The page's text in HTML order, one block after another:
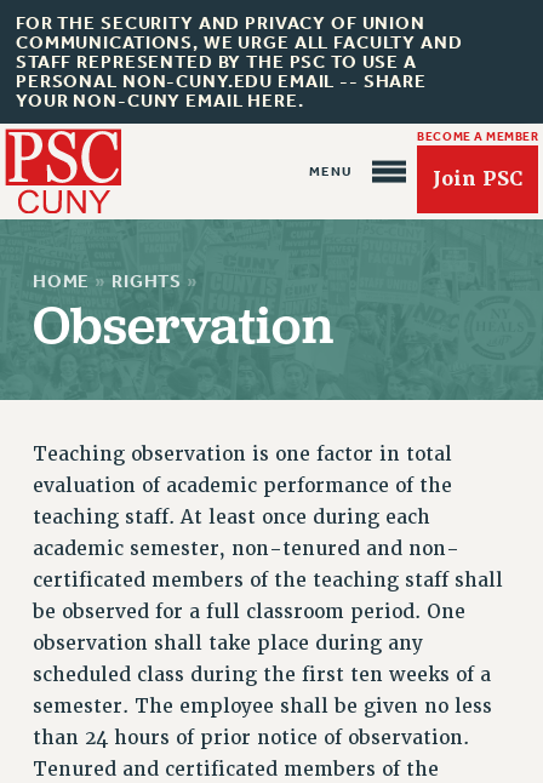
FOR THE SECURITY AND PRIVACY OF UNION
COMMUNICATIONS, WE URGE ALL FACULTY AND
STAFF REPRESENTED BY THE PSC TO USE A
PERSONAL NON-CUNY.EDU EMAIL -- SHARE
YOUR NON-CUNY EMAIL HERE.
BECOME A MEMBER
Join PSC
JOIN PSC
JOIN OR RECOMMIT ONLINE
JOIN PSC RF FIELD UNITS
RETIREE MEMBERSHIP
REQUEST MAILED MEMBER CARD
MEMBERSHIP
UPDATE YOUR MEMBERSHIP INFORMATION
WHO WE ARE
PRINCIPAL OFFICERS
EXECUTIVE COUNCIL
HOME » RIGHTS »
Observation
Teaching observation is one factor in total
evaluation of academic performance of the
teaching staff. At least once during each
academic semester, non-tenured and non-
certificated members of the teaching staff shall
be observed for a full classroom period. One
observation shall take place during any
scheduled class during the first ten weeks of a
semester. The employee shall be given no less
than 24 hours of prior notice of observation.
Tenured and certificated members of the